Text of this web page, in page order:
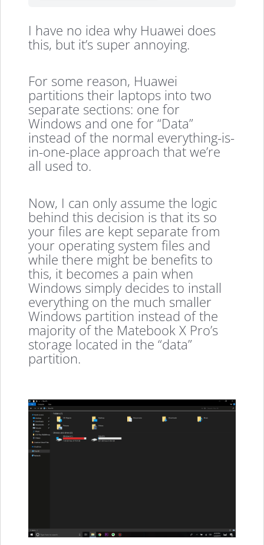
I have no idea why Huawei does
this, but it’s super annoying.
For some reason, Huawei
partitions their laptops into two
separate sections: one for
Windows and one for “Data”
instead of the normal everything-is-
in-one-place approach that we’re
all used to.
Now, I can only assume the logic
behind this decision is that its so
your files are kept separate from
your operating system files and
while there might be benefits to
this, it becomes a pain when
Windows simply decides to install
everything on the much smaller
Windows partition instead of the
majority of the Matebook X Pro’s
storage located in the “data”
partition.